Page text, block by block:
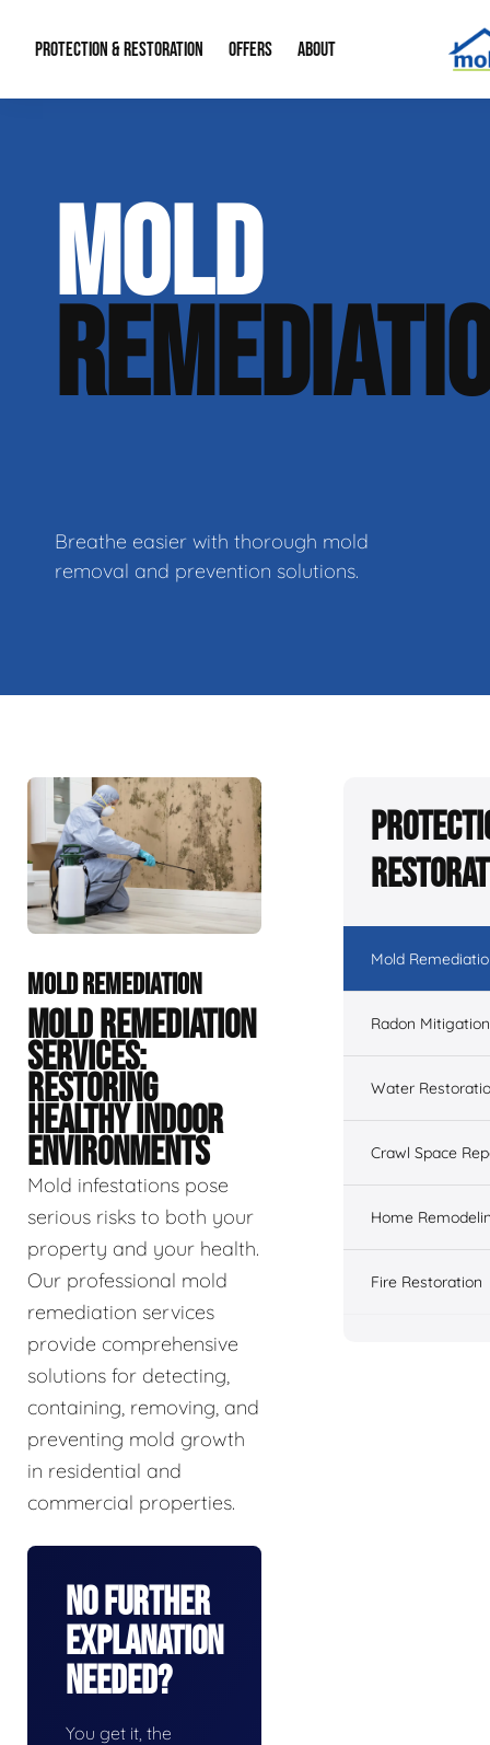
PROTECTION & RESTORATION
Water Restoration
Home Remodeling
OFFERS ABOUT
Contact Info
MOLD
Breathe easier with thorough mold
removal and prevention solutions.
MOLD REMEDIATION
MOLD REMEDIATION
SERVICES:
RESTORING
HEALTHY INDOOR
ENVIRONMENTS
Mold infestations pose
serious risks to both your
property and your health.
Our professional mold
remediation services
provide comprehensive
solutions for detecting,
containing, removing, and
preventing mold growth
in residential and
commercial properties.
No Further
Explanation
Needed?
You get it, the
Mold
Radon Mitigation
Water
Crawl Space
Home
Fire Restoration